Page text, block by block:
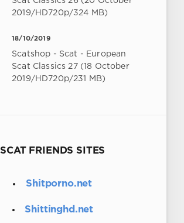
2019/HD720p/324 MB)
18/10/2019
Scatshop - Scat - European
Scat Classics 27 (18 October
2019/HD720p/231 MB)
SCAT FRIENDS SITES
Shitporno.net
Shittinghd.net